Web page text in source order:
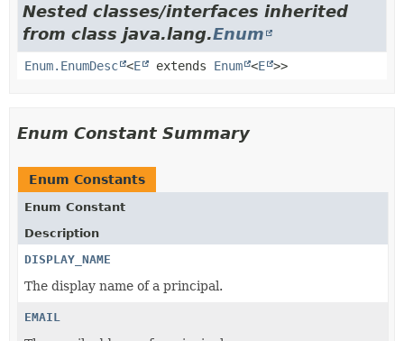
Nested classes/interfaces inherited
from class java.lang.Enum
Enum.EnumDesc <E extends Enum <E >>
Enum Constant Summary
Enum Constants
Enum Constant
Description
DISPLAY_NAME
The display name of a principal.
EMAIL